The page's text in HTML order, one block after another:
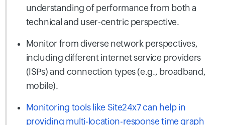
understanding of performance from both a
technical and user-centric perspective.
Monitor from diverse network perspectives,
including different internet service providers
(ISPs) and connection types (e.g., broadband,
mobile).
Monitoring tools like Site24x7 can help in
providing multi-location-response time graph